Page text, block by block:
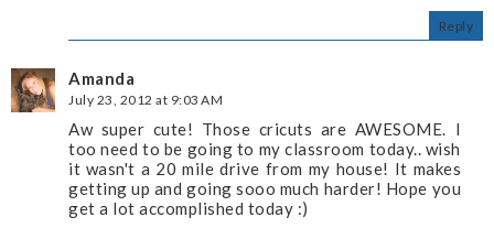
Reply
Amanda
July 23, 2012 at 9:03 AM
Aw super cute! Those cricuts are AWESOME. I
too need to be going to my classroom today.. wish
it wasn't a 20 mile drive from my house! It makes
getting up and going sooo much harder! Hope you
get a lot accomplished today :)